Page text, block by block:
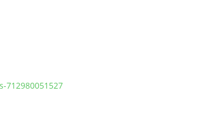
712980051527